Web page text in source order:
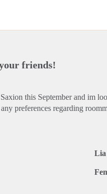
friends!
this September and im
preferences regarding
Lia